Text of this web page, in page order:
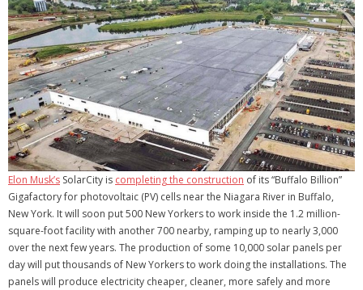
Elon Musk’s SolarCity is completing the construction of its “Buffalo Billion”
Gigafactory for photovoltaic (PV) cells near the Niagara River in Buffalo,
New York. It will soon put 500 New Yorkers to work inside the 1.2 million-
square-foot facility with another 700 nearby, ramping up to nearly 3,000
over the next few years. The production of some 10,000 solar panels per
day will put thousands of New Yorkers to work doing the installations. The
panels will produce electricity cheaper, cleaner, more safely and more